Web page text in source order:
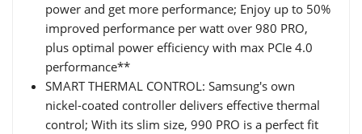
power and get more performance; Enjoy up to 50%
improved performance per watt over 980 PRO,
plus optimal power efficiency with max PCIe 4.0
performance**
SMART THERMAL CONTROL: Samsung's own
nickel-coated controller delivers effective thermal
control; With its slim size, 990 PRO is a perfect fit